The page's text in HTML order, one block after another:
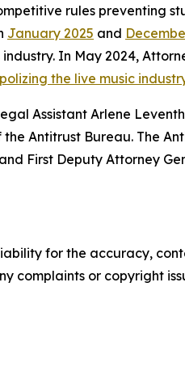
rules preventing
January 2025 and
In May 2024,
the live music
Assistant Arlene
Antitrust Bureau. The
First Deputy Attorney
for the accuracy,
complaints or copyright